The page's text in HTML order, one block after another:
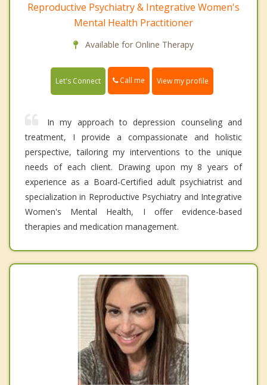
Reproductive Psychiatry & Integrative Women's
Mental Health Practitioner
Available for Online Therapy
Let's Connect Call me View my profile
In my approach to depression counseling and
treatment, I provide a compassionate and holistic
perspective, tailoring my interventions to the unique
needs of each client. Drawing upon my 8 years of
experience as a Board-Certified adult psychiatrist and
specialization in Reproductive Psychiatry and Integrative
Women's Mental Health, I offer evidence-based
therapies and medication management.